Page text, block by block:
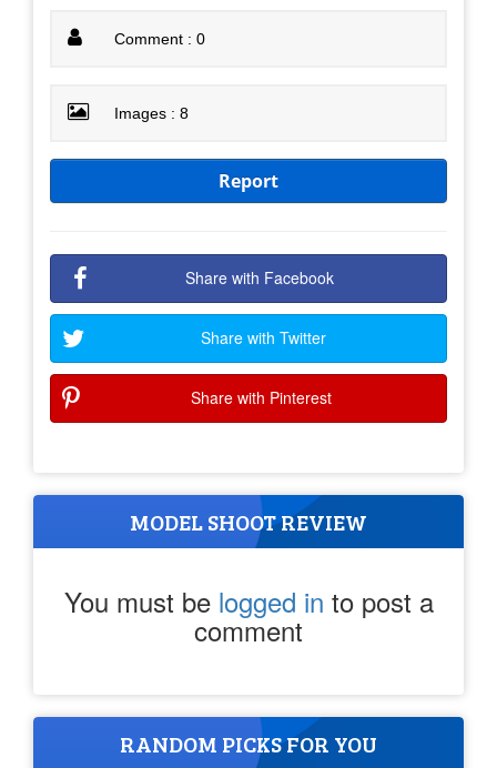
Comment : 0
Images : 8
Report
Share with Facebook
Share with Twitter
Share with Pinterest
MODEL SHOOT REVIEW
You must be logged in to post a
comment
RANDOM PICKS FOR YOU